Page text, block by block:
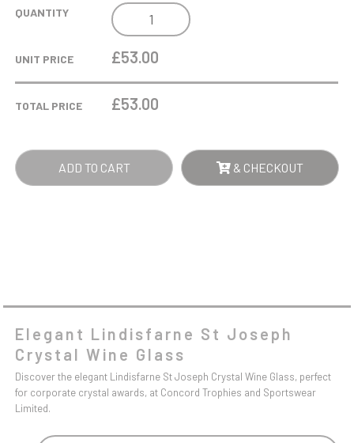
QUANTITY
LINDISFARNE
ST
JOSEPH
GLASS
UNIT PRICE £53.00
TOTAL PRICE £53.00
ADD TO CART & CHECKOUT
Elegant Lindisfarne St Joseph
Crystal Wine Glass
Discover the elegant Lindisfarne St Joseph Crystal Wine Glass, perfect
for corporate crystal awards, at Concord Trophies and Sportswear
Limited.